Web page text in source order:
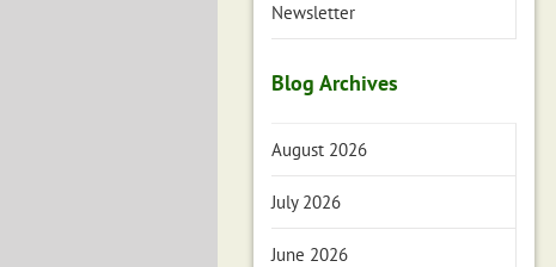
Newsletter
Blog Archives
August 2026
July 2026
June 2026